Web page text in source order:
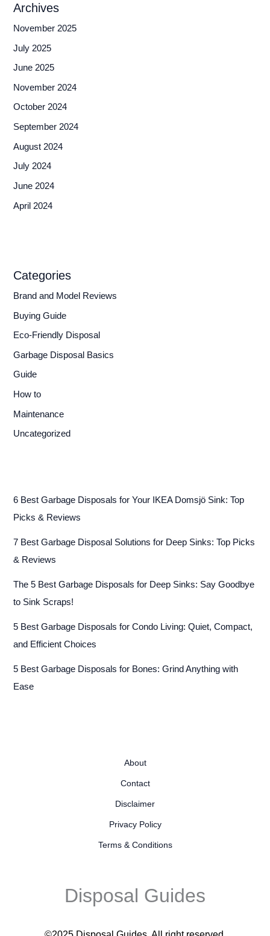
Archives
November 2025
July 2025
June 2025
November 2024
October 2024
September 2024
August 2024
July 2024
June 2024
April 2024
Categories
Brand and Model Reviews
Buying Guide
Eco-Friendly Disposal
Garbage Disposal Basics
Guide
How to
Maintenance
Uncategorized
6 Best Garbage Disposals for Your IKEA Domsjö Sink: Top
Picks & Reviews
7 Best Garbage Disposal Solutions for Deep Sinks: Top Picks
& Reviews
The 5 Best Garbage Disposals for Deep Sinks: Say Goodbye
to Sink Scraps!
5 Best Garbage Disposals for Condo Living: Quiet, Compact,
and Efficient Choices
5 Best Garbage Disposals for Bones: Grind Anything with
Ease
About
Contact
Disclaimer
Privacy Policy
Terms & Conditions
Disposal Guides